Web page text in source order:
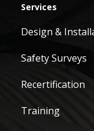
Services
Design &
Safety Surveys
Recertification
Training